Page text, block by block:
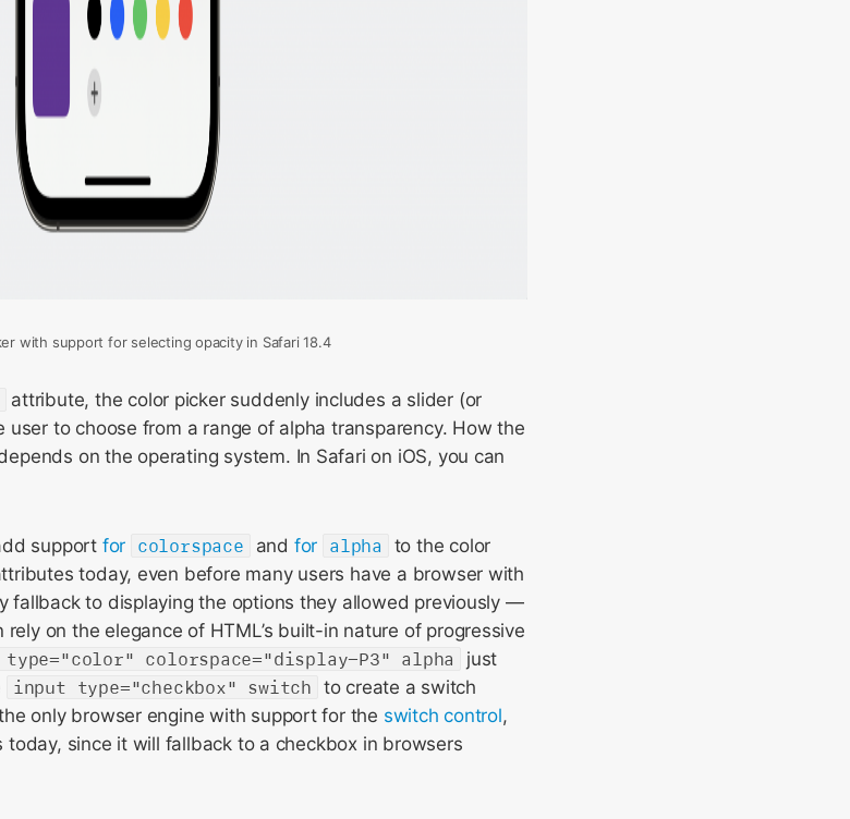
with support for selecting opacity in Safari 18.4
attribute, the color picker suddenly includes a slider (or
to choose from a range of alpha transparency. How the
on the operating system. In Safari on iOS, you can
support for colorspace and for alpha
to the color
today, even before many users have a browser with
fallback to displaying the options they allowed previously —
rely on the elegance of HTML’s built-in nature of progressive
colorspace="display-P3" alpha
just
input type="checkbox" switch to create a switch
only browser engine with support for the switch control,
since it will fallback to a checkbox in browsers